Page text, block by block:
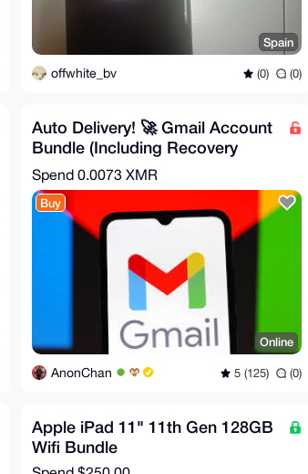
Spain
offwhite_bv (0) (0)
Auto Delivery! 🚀 Gmail Account
Bundle (Including Recovery
Email)
Spend 0.0073 XMR
Buy
Online
AnonChan 5 (125) (0)
Apple iPad 11" 11th Gen 128GB
Wifi Bundle